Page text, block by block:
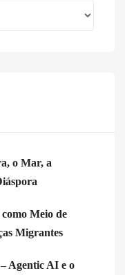
o Mar, a
Meio de
Migrantes
Agentic AI e o